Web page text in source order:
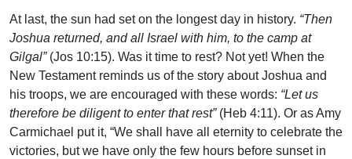
At last, the sun had set on the longest day in history. “Then
Joshua returned, and all Israel with him, to the camp at
Gilgal”(Jos 10:15). Was it time to rest? Not yet! When the
New Testament reminds us of the story about Joshua and
his troops, we are encouraged with these words: “Let us
therefore be diligent to enter that rest”(Heb 4:11). Or as Amy
Carmichael put it, “We shall have all eternity to celebrate the
victories, but we have only the few hours before sunset in